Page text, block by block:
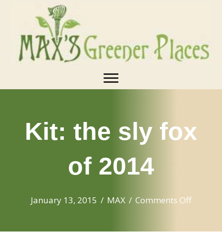
Kit: the sly fox
of 2014
January 13, 2015 / MAX / Comments Offon